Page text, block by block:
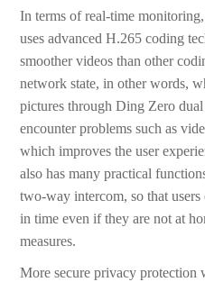
In terms of real-time
uses advanced H.265 coding
smoother videos than other
network state, in other words,
pictures through Ding Zero
encounter problems such as
which improves the user
also has many practical
two-way intercom, so that
in time even if they are not at
measures.
More secure privacy